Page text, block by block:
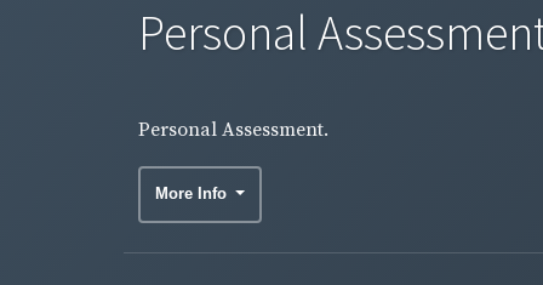
Personal
Personal Assessment.
More Info